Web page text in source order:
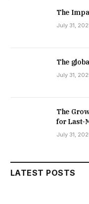
The
July 31,
The
July 31,
The
for Last-
July 31,
LATEST POSTS